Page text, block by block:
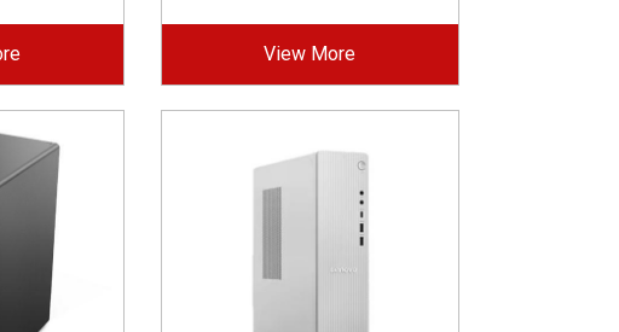
View More